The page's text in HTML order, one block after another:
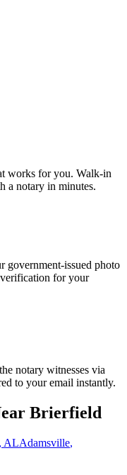
works for you. Walk-in
a notary in minutes.
government-issued photo
for your
notary witnesses via
to your email instantly.
Brierfield
, ALAdamsville,